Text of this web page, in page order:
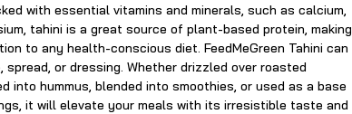
with essential vitamins and minerals, such as calcium,
tahini is a great source of plant-based protein, making
to any health-conscious diet. FeedMeGreen Tahini can
spread, or dressing. Whether drizzled over roasted
into hummus, blended into smoothies, or used as a base
it will elevate your meals with its irresistible taste and